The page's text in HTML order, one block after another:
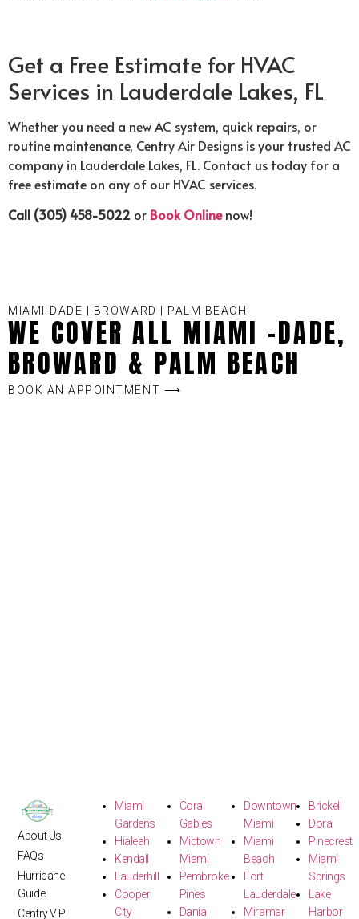
Get a Free Estimate for HVAC
Services in Lauderdale Lakes, FL
Whether you need a new AC system, quick repairs, or
routine maintenance, Centry Air Designs is your trusted AC
company in Lauderdale Lakes, FL. Contact us today for a
free estimate on any of our HVAC services.
Call (305) 458-5022 or Book Onlinenow!
MIAMI-DADE | BROWARD | PALM BEACH
WE COVER ALL MIAMI -DADE,
BROWARD & PALM BEACH
BOOK AN APPOINTMENT ⟶
About Us
FAQs
Hurricane
Guide
Centry VIP
Miami
Gardens
Hialeah
Kendall
Lauderhill
Cooper
City
Coral
Gables
Midtown
Miami
Pembroke
Pines
Dania
Downtown
Miami
Miami
Beach
Fort
Lauderdale
Miramar
Brickell
Doral
Pinecrest
Miami
Springs
Lake
Harbor